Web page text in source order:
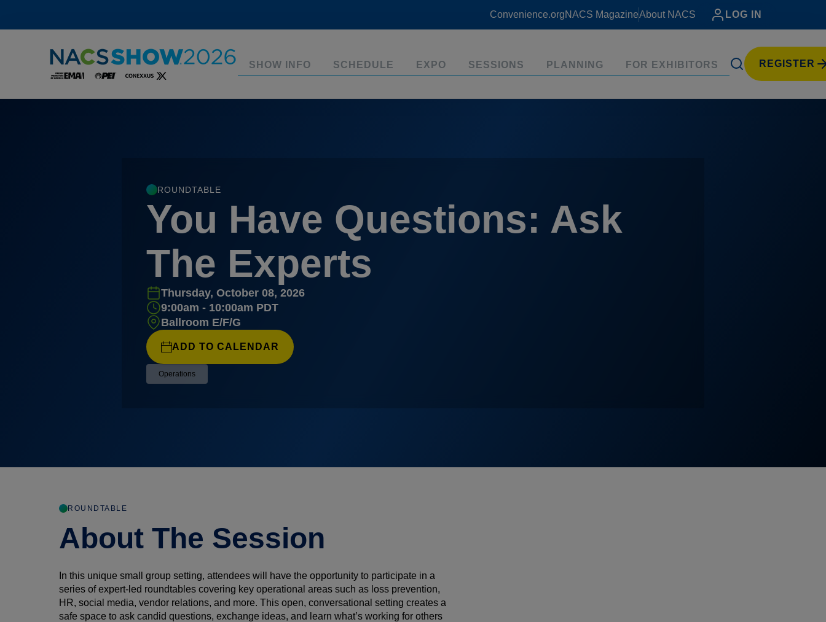
Convenience.orgNACS MagazineAbout NACS LOG IN
SHOW INFO SCHEDULE EXPO SESSIONS PLANNING FOR EXHIBITORS REGISTER
ROUNDTABLE
You Have Questions: Ask
The Experts
Thursday, October 08, 2026
9:00am - 10:00am PDT
Ballroom E/F/G
ADD TO CALENDAR
Operations
ROUNDTABLE
About The Session
In this unique small group setting, attendees will have the opportunity to participate in a
series of expert-led roundtables covering key operational areas such as loss prevention,
HR, social media, vendor relations, and more. This open, conversational setting creates a
safe space to ask candid questions, exchange ideas, and learn what’s working for others